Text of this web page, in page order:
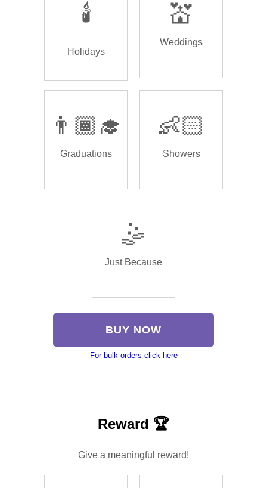
🕯️
Holidays
💒
Weddings
👨🏾‍🎓
Graduations
👶🏻
Showers
🤹
Just Because
BUY NOW
For bulk orders click here
Reward 🏆
Give a meaningful reward!